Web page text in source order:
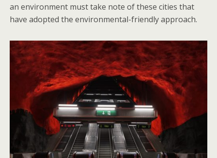
an environment must take note of these cities that
have adopted the environmental-friendly approach.